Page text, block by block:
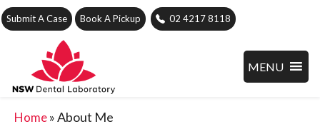
Submit A Case Book A Pickup 02 4217 8118
MENU
Home»About Me